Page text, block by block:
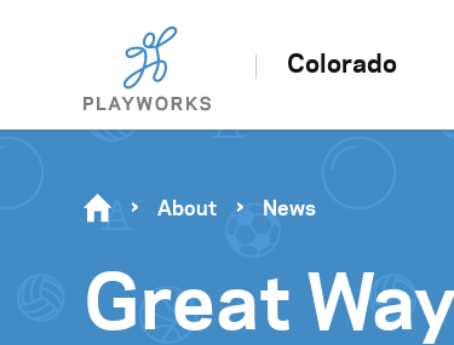
Colorado
About News
Great